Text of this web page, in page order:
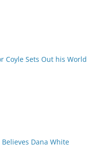
Coyle Sets Out his World
Believes Dana White